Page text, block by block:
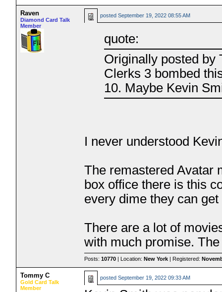
Raven
Diamond Card Talk
Member
postedSeptember 19, 2022 08:55 AM
quote:
Originally posted by
Clerks 3 bombed
10. Maybe Kevin
I never understood
The remastered Avatar
box office there is this
every dime they can
There are a lot of
with much promise.
Posts:10770 | Location:New York | Registered:
Tommy C
Gold Card Talk
Member
postedSeptember 19, 2022 09:33 AM